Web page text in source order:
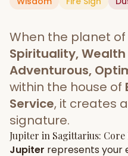
AI Kundli Chat
Popular
Planetary
Placement
MATCH & COMPATIBILITY
When the planet of
Spirituality, Wealth
Adventurous,
within the house of
Service, it creates
signature.
Jupiter in Sagittarius:
Jupiter represents your